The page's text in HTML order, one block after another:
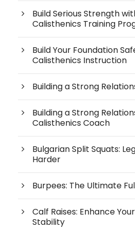
Build Serious Strength
Calisthenics Training
Build Your Foundation
Calisthenics Instruction
Building a Strong
Building a Strong
Calisthenics Coach
Bulgarian Split Squats:
Harder
Burpees: The Ultimate
Calf Raises: Enhance
Stability